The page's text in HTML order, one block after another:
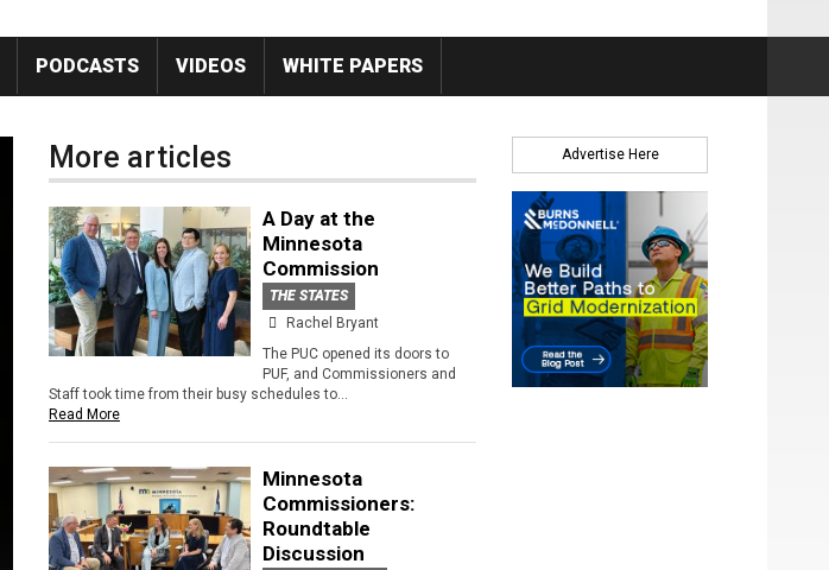
PODCASTS VIDEOS WHITE PAPERS
More articles
A Day at the
Minnesota
Commission
THE STATES
Rachel Bryant
The PUC opened its doors to
PUF, and Commissioners and
Staff took time from their busy schedules to...
Read More
Minnesota
Commissioners:
Roundtable
Discussion
Advertise Here